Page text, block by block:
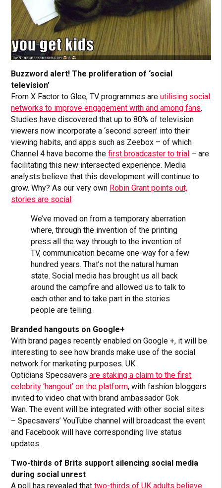
Buzzword alert! The proliferation of ‘social
television’
From X Factor to Glee, TV programmes areutilising social
networks to improve engagement with and among fans.
Studies have discovered that up to 80% of television
viewers now incorporate a ‘second screen’ into their
viewing habits, and apps such as Zeebox – of which
Channel 4 have become thefirst broadcaster to trial – are
facilitating this new intersected experience. Media
analysts believe that this development will continue to
grow. Why? As our very own Robin Grant points out,
stories are social:
We’ve moved on from a temporary aberration
where, through the invention of the printing
press all the way through to the invention of
TV, communication became one-way for a few
hundred years. That’s not the natural human
state. Social media has brought us all back
around the campfire and allowed us to talk to
each other and to take part in the stories
people are telling.
Branded hangouts on Google+
With brand pages recently enabled on Google +, it will be
interesting to see how brands make use of the social
network for marketing purposes. UK
Opticians Specsaversare staking a claim to the first
celebrity ‘hangout’ on the platform, with fashion bloggers
invited to video chat with brand ambassador Gok
Wan. The event will be integrated with other social sites
– Specsavers’ YouTube channel will broadcast the event
and Facebook will have corresponding live status
updates.
Two-thirds of Brits support silencing social media
during social unrest
A poll has revealed thattwo-thirds of UK adults believe